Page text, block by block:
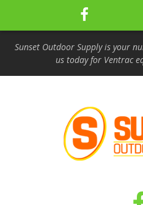
Sunset Outdoor Supply is your
us today for Ventrac